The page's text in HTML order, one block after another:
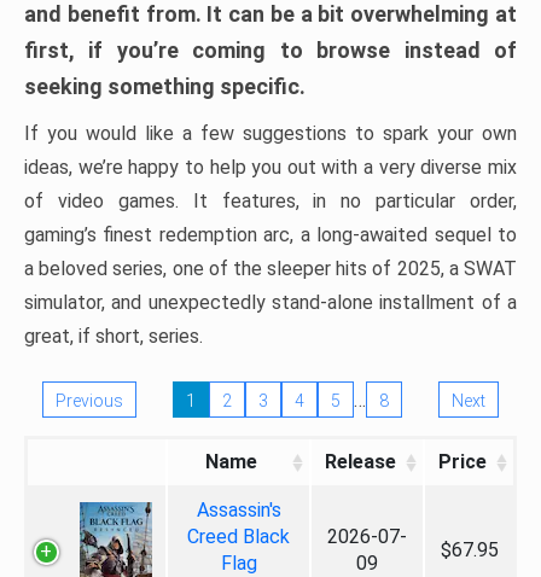
and benefit from. It can be a bit overwhelming at
first, if you’re coming to browse instead of
seeking something specific.
If you would like a few suggestions to spark your own
ideas, we’re happy to help you out with a very diverse mix
of video games. It features, in no particular order,
gaming’s finest redemption arc, a long-awaited sequel to
a beloved series, one of the sleeper hits of 2025, a SWAT
simulator, and unexpectedly stand-alone installment of a
great, if short, series.
Previous 1 2 3 4 5 … 8 Next
Name Release Price
Assassin's
Creed Black
Flag
2026-07-
09
$67.95